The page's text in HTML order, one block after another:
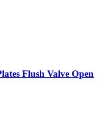
Flush Valve Open